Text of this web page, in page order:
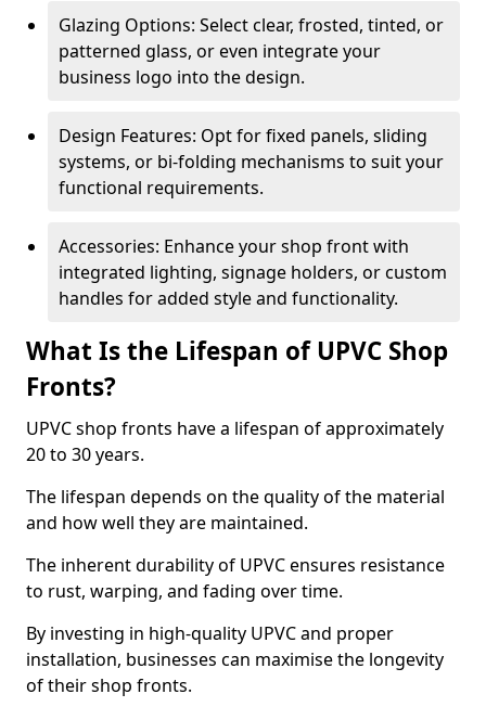
Glazing Options: Select clear, frosted, tinted, or
patterned glass, or even integrate your
business logo into the design.
Design Features: Opt for fixed panels, sliding
systems, or bi-folding mechanisms to suit your
functional requirements.
Accessories: Enhance your shop front with
integrated lighting, signage holders, or custom
handles for added style and functionality.
What Is the Lifespan of UPVC Shop
Fronts?
UPVC shop fronts have a lifespan of approximately
20 to 30 years.
The lifespan depends on the quality of the material
and how well they are maintained.
The inherent durability of UPVC ensures resistance
to rust, warping, and fading over time.
By investing in high-quality UPVC and proper
installation, businesses can maximise the longevity
of their shop fronts.